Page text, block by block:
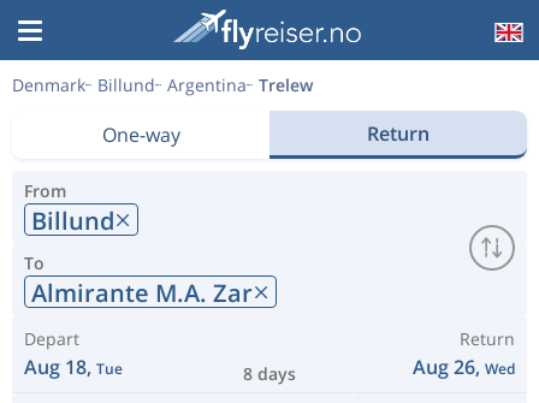
Denmark Billund Argentina Trelew
One-way Return
From
Billund
To
Almirante M.A. Zar
Depart
Aug 18, Tue 8 days
Return
Aug 26, Wed